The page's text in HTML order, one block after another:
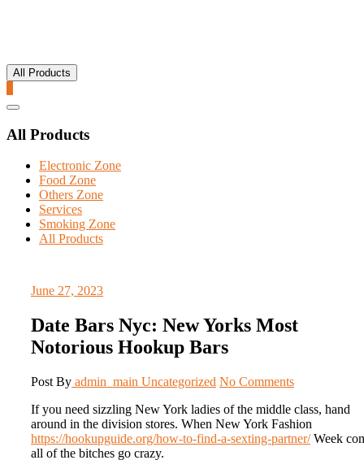
All Products
Catalog
All Products
Electronic Zone
Food Zone
Others Zone
Services
Smoking Zone
All Products
June 27, 2023
Date Bars Nyc: New Yorks Most
Notorious Hookup Bars
Post By admin_main Uncategorized No Comments
If you need sizzling New York ladies of the middle class, hand
around in the division stores. When New York Fashion
https://hookupguide.org/how-to-find-a-sexting-partner/Week
all of the bitches go crazy.